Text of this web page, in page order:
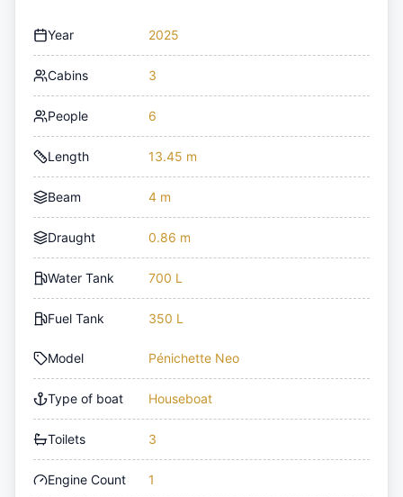
Year 2025
Cabins 3
People 6
Length 13.45 m
Beam 4 m
Draught 0.86 m
Water Tank 700 L
Fuel Tank 350 L
Model Pénichette Neo
Type of boat Houseboat
Toilets 3
Engine Count 1